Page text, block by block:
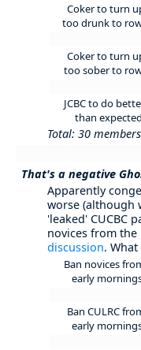
Coker to turn
too drunk to
Coker to turn
too sober to
JCBC to do
than expected
Total: 30
That's a negative
Apparently
worse (although
'leaked' CUCBC
novices from
discussion.
Ban novices
early
Ban CULRC
early